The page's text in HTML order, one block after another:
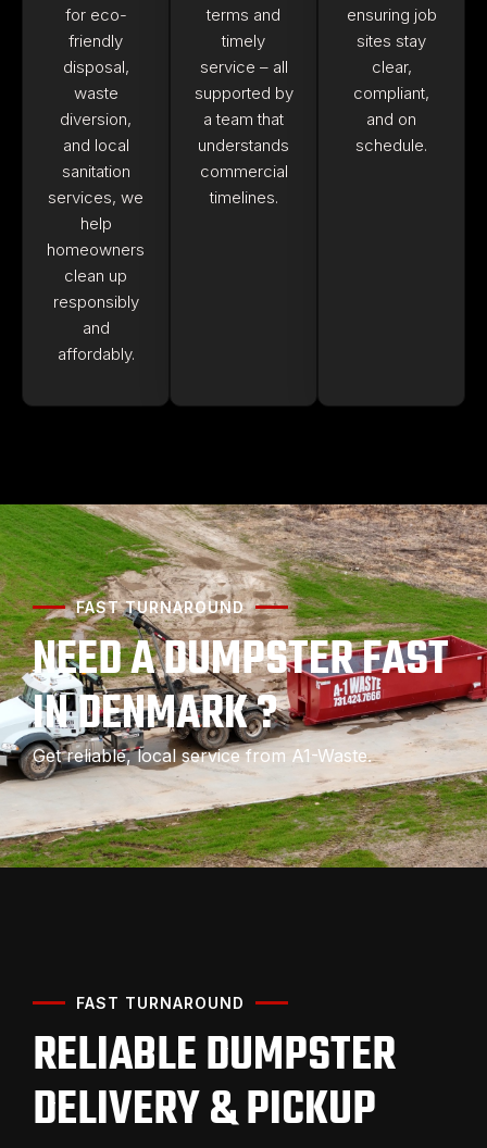
for eco-
friendly
disposal,
waste
diversion,
and local
sanitation
services, we
help
homeowners
clean up
responsibly
and
affordably.
terms and
timely
service – all
supported by
a team that
understands
commercial
timelines.
ensuring job
sites stay
clear,
compliant,
and on
schedule.
FAST TURNAROUND
NEED A DUMPSTER FAST
IN DENMARK ?
Get reliable, local service from A1-Waste.
FAST TURNAROUND
RELIABLE DUMPSTER
DELIVERY & PICKUP